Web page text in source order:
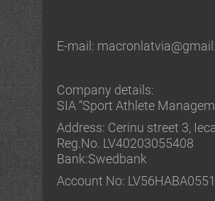
E-mail:
Company details:
SIA “Sport Athlete
Address: Cerinu street 3,
Reg.No. LV40203055408
Bank:Swedbank
Account No: